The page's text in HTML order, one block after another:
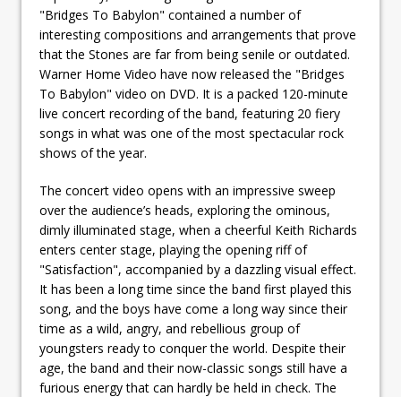
"Bridges To Babylon" contained a number of
interesting compositions and arrangements that prove
that the Stones are far from being senile or outdated.
Warner Home Video have now released the "Bridges
To Babylon" video on DVD. It is a packed 120-minute
live concert recording of the band, featuring 20 fiery
songs in what was one of the most spectacular rock
shows of the year.
The concert video opens with an impressive sweep
over the audience’s heads, exploring the ominous,
dimly illuminated stage, when a cheerful Keith Richards
enters center stage, playing the opening riff of
"Satisfaction", accompanied by a dazzling visual effect.
It has been a long time since the band first played this
song, and the boys have come a long way since their
time as a wild, angry, and rebellious group of
youngsters ready to conquer the world. Despite their
age, the band and their now-classic songs still have a
furious energy that can hardly be held in check. The